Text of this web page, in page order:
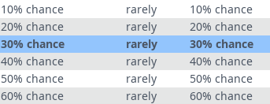
10% chance
rarely
20% chance
rarely
30% chance
rarely
40% chance
rarely
50% chance
rarely
60% chance
rarely
10% chance
20% chance
30% chance
40% chance
50% chance
60% chance